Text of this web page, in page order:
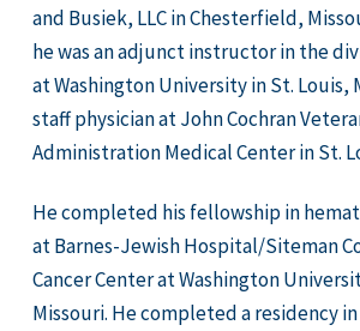
and Busiek, LLC in Chesterfield,
he was an adjunct instructor in the
at Washington University in St. Louis,
staff physician at John Cochran
Administration Medical Center in St.
He completed his fellowship in
at Barnes-Jewish Hospital/Siteman
Cancer Center at Washington
Missouri. He completed a residency